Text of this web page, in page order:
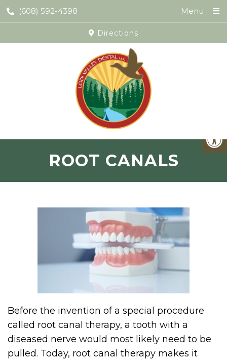
(608) 592-4398 Menu
Directions
ROOT CANALS
Before the invention of a special procedure
called root canal therapy, a tooth with a
diseased nerve would most likely need to be
pulled. Today, root canal therapy makes it